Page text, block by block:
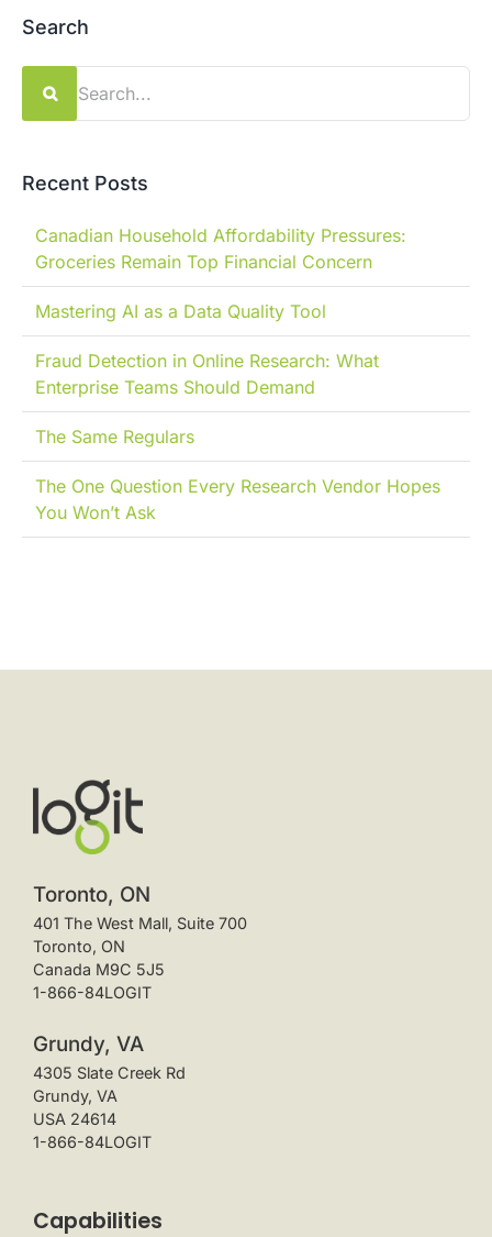
Search
for:
Recent Posts
Canadian Household Affordability Pressures:
Groceries Remain Top Financial Concern
Mastering AI as a Data Quality Tool
Fraud Detection in Online Research: What
Enterprise Teams Should Demand
The Same Regulars
The One Question Every Research Vendor Hopes
You Won’t Ask
Toronto, ON
401 The West Mall, Suite 700
Toronto, ON
Canada M9C 5J5
1-866-84LOGIT
Grundy, VA
4305 Slate Creek Rd
Grundy, VA
USA 24614
1-866-84LOGIT
Capabilities